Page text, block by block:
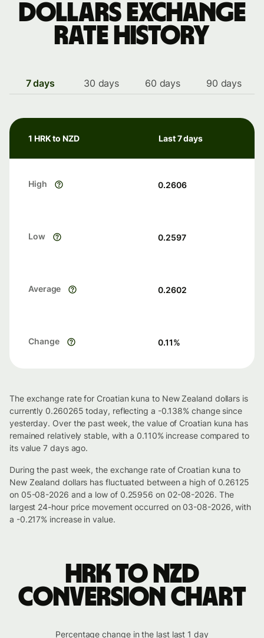
dollars exchange
rate history
7 days 30 days 60 days 90 days
1 HRK to NZD Last 7 days
High 0.2606
Low 0.2597
Average 0.2602
Change 0.11%
The exchange rate for Croatian kuna to New Zealand dollars is
currently 0.260265 today, reflecting a -0.138% change since
yesterday. Over the past week, the value of Croatian kuna has
remained relatively stable, with a 0.110% increase compared to
its value 7 days ago.
During the past week, the exchange rate of Croatian kuna to
New Zealand dollars has fluctuated between a high of 0.26125
on 05-08-2026 and a low of 0.25956 on 02-08-2026. The
largest 24-hour price movement occurred on 03-08-2026, with
a -0.217% increase in value.
HRK to NZD
conversion chart
Percentage change in the last last 1 day